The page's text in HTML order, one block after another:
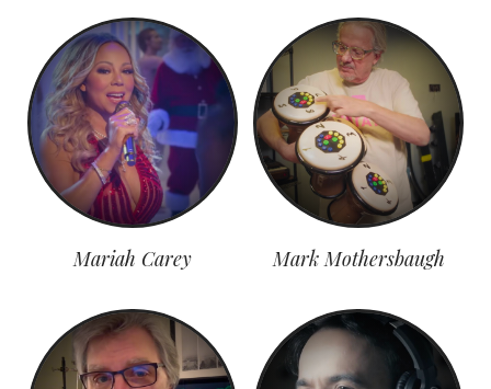
Mariah Carey Mark Mothersbaugh